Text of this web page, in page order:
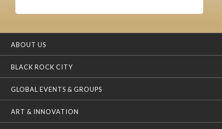
ABOUT US
BLACK ROCK CITY
GLOBAL EVENTS & GROUPS
ART & INNOVATION